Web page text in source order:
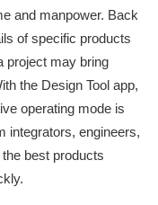
and manpower. Back
of specific products
project may bring
the Design Tool app,
operating mode is
integrators, engineers,
best products